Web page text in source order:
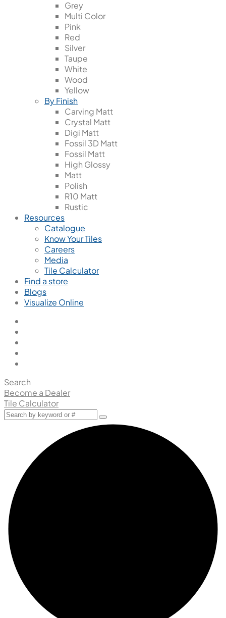
Grey
Multi Color
Pink
Red
Silver
Taupe
White
Wood
Yellow
By Finish
Carving Matt
Crystal Matt
Digi Matt
Fossil 3D Matt
Fossil Matt
High Glossy
Matt
Polish
R10 Matt
Rustic
Resources
Catalogue
Know Your Tiles
Careers
Media
Tile Calculator
Find a store
Blogs
Visualize Online
Search
Become a Dealer
Tile Calculator